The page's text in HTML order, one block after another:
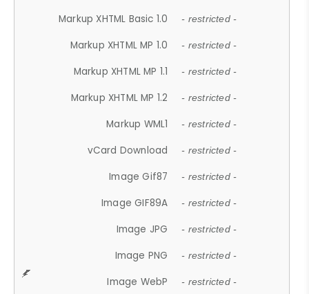
Markup XHTML Basic 1.0 - restricted -
Markup XHTML MP 1.0 - restricted -
Markup XHTML MP 1.1 - restricted -
Markup XHTML MP 1.2 - restricted -
Markup WML1 - restricted -
vCard Download - restricted -
Image Gif87 - restricted -
Image GIF89A - restricted -
Image JPG - restricted -
Image PNG - restricted -
Image WebP - restricted -